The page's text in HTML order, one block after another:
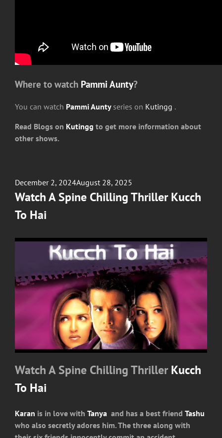
Where to watch Pammi Aunty?
You can watch Pammi Aunty series on Kutingg .
Read Blogs on Kutingg to get more information about
other shows.
Posted
on
December 2, 2024August 28, 2025
Watch A Spine Chilling Thriller Kucch
To Hai
Watch A Spine Chilling ThrillerKucch
To Hai
Karan is in love with Tanya and has a best friend Tashu
who also secretly adores him. The three along with